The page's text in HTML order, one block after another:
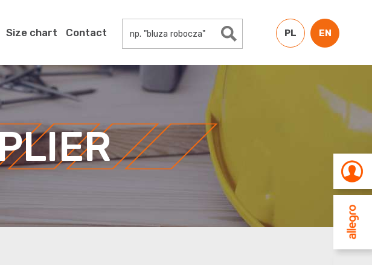
Size chart Contact
Search
for:
Search Button
PL EN